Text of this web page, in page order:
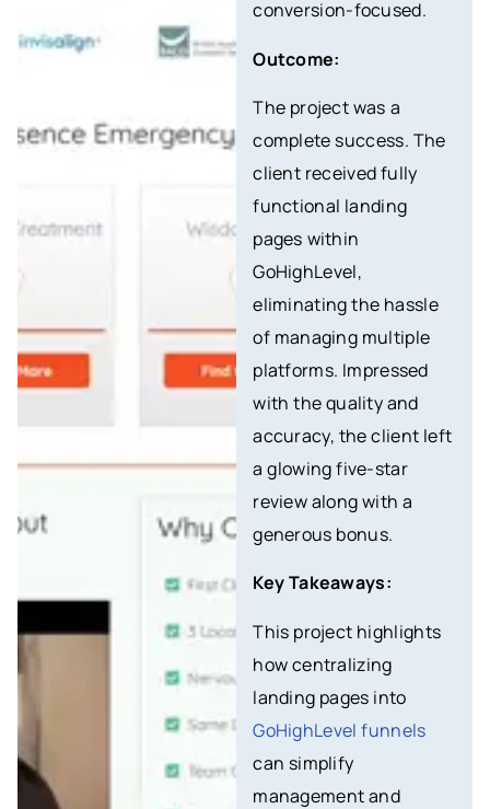
conversion-focused.
Outcome:
The project was a
complete success. The
client received fully
functional landing
pages within
GoHighLevel,
eliminating the hassle
of managing multiple
platforms. Impressed
with the quality and
accuracy, the client left
a glowing five-star
review along with a
generous bonus.
Key Takeaways:
This project highlights
how centralizing
landing pages into
GoHighLevel funnels
can simplify
management and